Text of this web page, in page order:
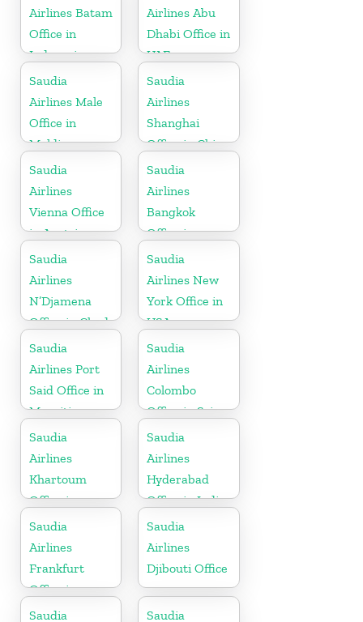
Airlines Batam
Office in
Indonesia
Airlines Abu
Dhabi Office in
UAE
Saudia
Airlines Male
Office in
Maldives
Saudia
Airlines
Shanghai
Office in China
Saudia
Airlines
Vienna Office
in Austria
Saudia
Airlines
Bangkok
Office in
Thailand
Saudia
Airlines
N’Djamena
Office in Chad
Saudia
Airlines New
York Office in
USA
Saudia
Airlines Port
Said Office in
Mauritius
Saudia
Airlines
Colombo
Office in Sri
Lanka
Saudia
Airlines
Khartoum
Office in
Sudan
Saudia
Airlines
Hyderabad
Office in India
Saudia
Airlines
Frankfurt
Office in
Germany
Saudia
Airlines
Djibouti Office
Saudia
Saudia